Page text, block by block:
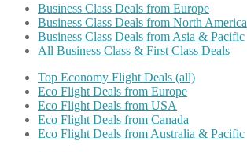
Business Class Deals from Europe
Business Class Deals from North America
Business Class Deals from Asia & Pacific
All Business Class & First Class Deals
Top Economy Flight Deals (all)
Eco Flight Deals from Europe
Eco Flight Deals from USA
Eco Flight Deals from Canada
Eco Flight Deals from Australia & Pacific